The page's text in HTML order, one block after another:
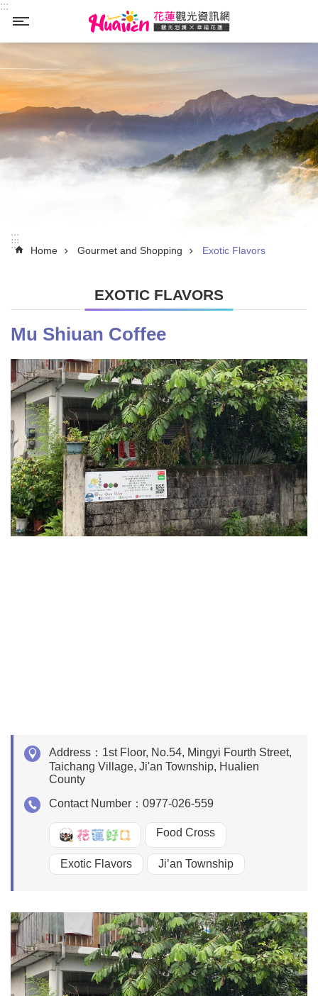
Skip to main content
:::
:::
::: Home Gourmet and Shopping Exotic Flavors
EXOTIC FLAVORS
Mu Shiuan Coffee
Address： 1st Floor, No.54, Mingyi Fourth Street,
Taichang Village, Ji'an Township, Hualien
County
Contact Number： 0977-026-559
好Q Food Cross
Exotic Flavors Ji’an Township